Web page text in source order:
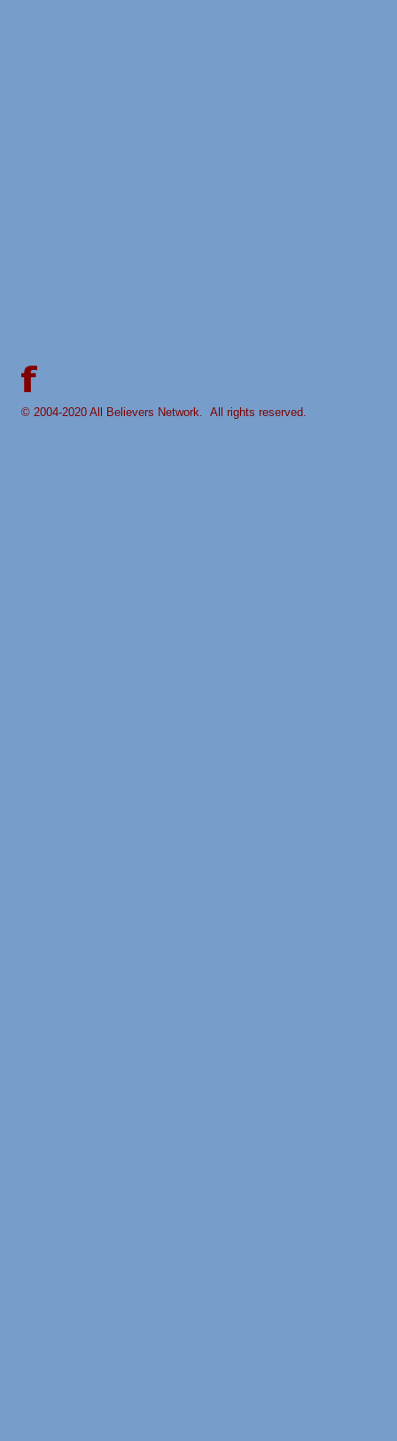
© 2004-2020 All Believers Network. All rights reserved.